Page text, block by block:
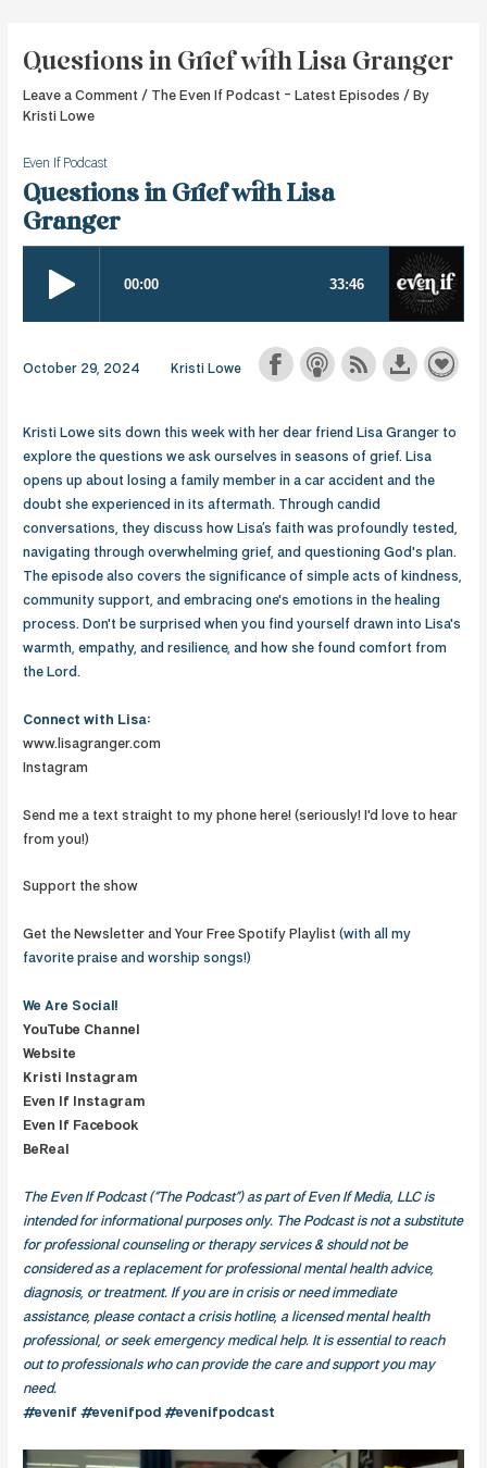
contentQuestions in Grief with Lisa Granger
Leave a Comment / The Even If Podcast - Latest Episodes / By
Kristi Lowe
Even If Podcast
Questions in Grief with Lisa
Granger
October 29, 2024 Kristi Lowe
Kristi Lowe sits down this week with her dear friend Lisa Granger to
explore the questions we ask ourselves in seasons of grief. Lisa
opens up about losing a family member in a car accident and the
doubt she experienced in its aftermath. Through candid
conversations, they discuss how Lisa’s faith was profoundly tested,
navigating through overwhelming grief, and questioning God's plan.
The episode also covers the significance of simple acts of kindness,
community support, and embracing one's emotions in the healing
process. Don't be surprised when you find yourself drawn into Lisa's
warmth, empathy, and resilience, and how she found comfort from
the Lord.
Connect with Lisa:
www.lisagranger.com
Instagram
Send me a text straight to my phone here! (seriously! I'd love to hear
from you!)
Support the show
Get the Newsletter and Your Free Spotify Playlist (with all my
favorite praise and worship songs!)
We Are Social!
YouTube Channel
Website
Kristi Instagram
Even If Instagram
Even If Facebook
BeReal
The Even If Podcast (“The Podcast”) as part of Even If Media, LLC is
intended for informational purposes only. The Podcast is not a substitute
for professional counseling or therapy services & should not be
considered as a replacement for professional mental health advice,
diagnosis, or treatment. If you are in crisis or need immediate
assistance, please contact a crisis hotline, a licensed mental health
professional, or seek emergency medical help. It is essential to reach
out to professionals who can provide the care and support you may
need.
#evenif #evenifpod #evenifpodcast